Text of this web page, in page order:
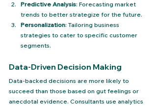
Predictive Analysis: Forecasting market
trends to better strategize for the future.
Personalization: Tailoring business
strategies to cater to specific customer
segments.
Data-Driven Decision Making
Data-backed decisions are more likely to
succeed than those based on gut feelings or
anecdotal evidence. Consultants use analytics